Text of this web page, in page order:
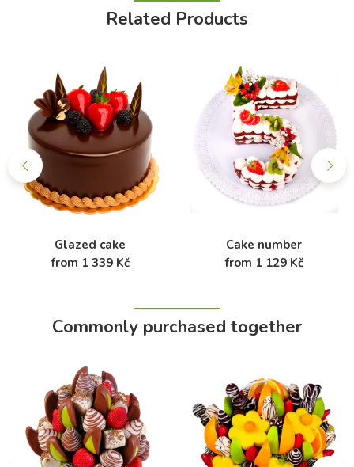
Related Products
Glazed cake
from 1 339 Kč
Cake number
from 1 129 Kč
Commonly purchased together